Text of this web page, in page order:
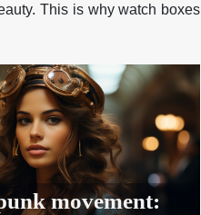
This is why watch boxes
movement: